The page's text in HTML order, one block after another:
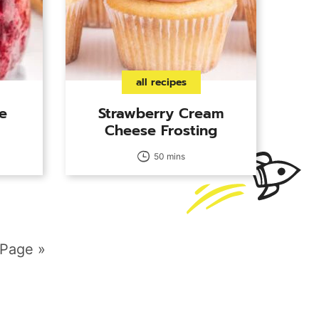
all recipes
Strawberry Cream
Cheese Frosting
50 mins
»